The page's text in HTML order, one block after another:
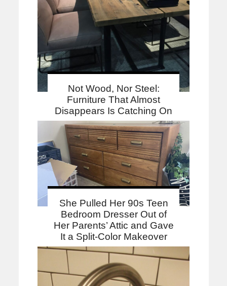
Not Wood, Nor Steel:
Furniture That Almost
Disappears Is Catching On
She Pulled Her 90s Teen
Bedroom Dresser Out of
Her Parents’ Attic and Gave
It a Split-Color Makeover